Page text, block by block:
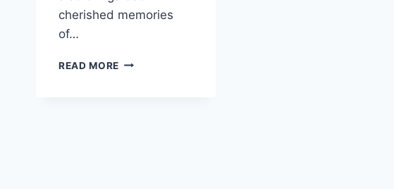
cherished memories
of…
READ MORE 30-